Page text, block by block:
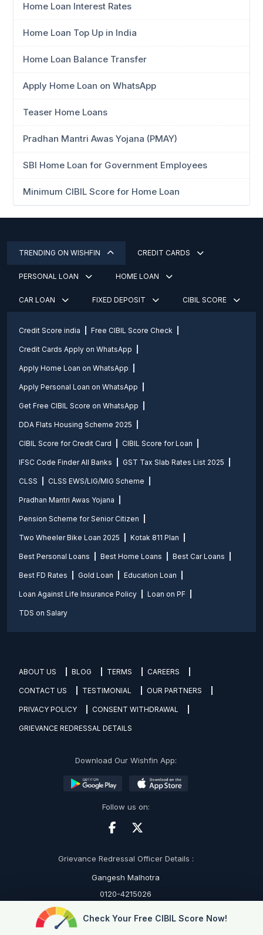
Home Loan Interest Rates
Home Loan Top Up in India
Home Loan Balance Transfer
Apply Home Loan on WhatsApp
Teaser Home Loans
Pradhan Mantri Awas Yojana (PMAY)
SBI Home Loan for Government Employees
Minimum CIBIL Score for Home Loan
TRENDING ON WISHFIN CREDIT CARDS
PERSONAL LOAN HOME LOAN
CAR LOAN FIXED DEPOSIT CIBIL SCORE
Credit Score india Free CIBIL Score Check
Credit Cards Apply on WhatsApp
Apply Home Loan on WhatsApp
Apply Personal Loan on WhatsApp
Get Free CIBIL Score on WhatsApp
DDA Flats Housing Scheme 2025
CIBIL Score for Credit Card CIBIL Score for Loan
IFSC Code Finder All Banks GST Tax Slab Rates List 2025
CLSS CLSS EWS/LIG/MIG Scheme
Pradhan Mantri Awas Yojana
Pension Scheme for Senior Citizen
Two Wheeler Bike Loan 2025 Kotak 811 Plan
Best Personal Loans Best Home Loans Best Car Loans
Best FD Rates Gold Loan Education Loan
Loan Against Life Insurance Policy Loan on PF
TDS on Salary
ABOUT US BLOG TERMS CAREERS
CONTACT US TESTIMONIAL OUR PARTNERS
PRIVACY POLICY CONSENT WITHDRAWAL
GRIEVANCE REDRESSAL DETAILS
Download Our Wishfin App:
Follow us on:
Grievance Redressal Officer Details :
Gangesh Malhotra
0120-4215026
Check Your Free CIBIL Score Now!